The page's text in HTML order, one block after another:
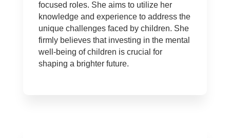
focused roles. She aims to utilize her
knowledge and experience to address the
unique challenges faced by children. She
firmly believes that investing in the mental
well-being of children is crucial for
shaping a brighter future.